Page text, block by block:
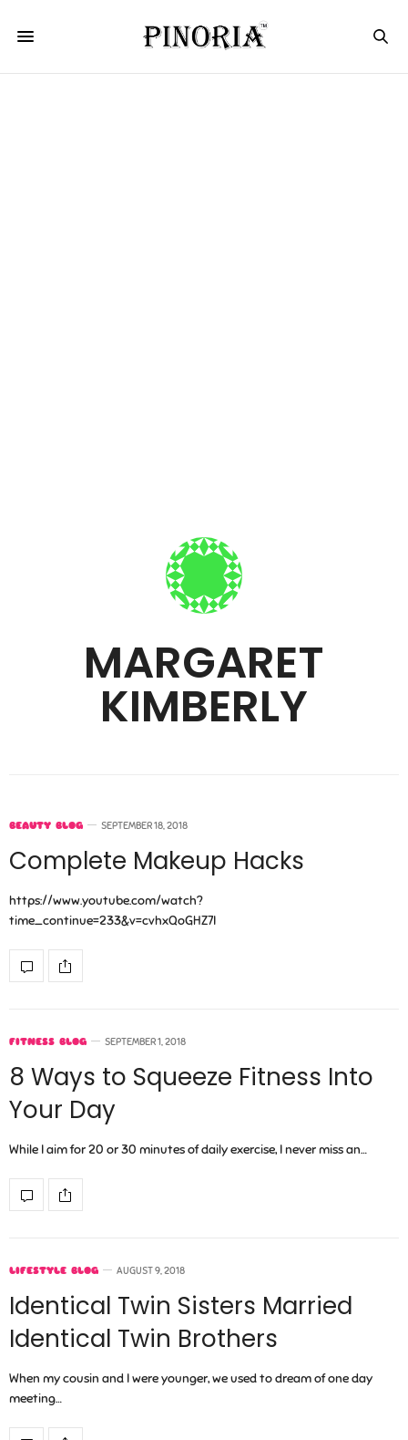
MARGARET
KIMBERLY
BEAUTY BLOG SEPTEMBER 18, 2018
Complete Makeup Hacks
https://www.youtube.com/watch?
time_continue=233&v=cvhxQoGHZ7I
FITNESS BLOG SEPTEMBER 1, 2018
8 Ways to Squeeze Fitness Into
Your Day
While I aim for 20 or 30 minutes of daily exercise, I never miss an…
LIFESTYLE BLOG AUGUST 9, 2018
Identical Twin Sisters Married
Identical Twin Brothers
When my cousin and I were younger, we used to dream of one day
meeting…